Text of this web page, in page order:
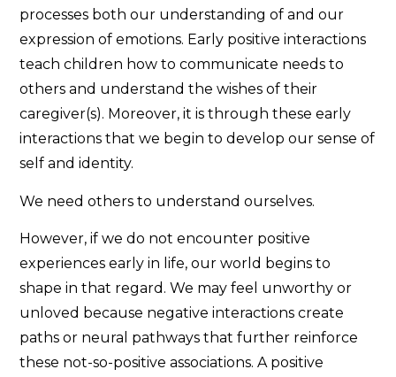
processes both our understanding of and our
expression of emotions. Early positive interactions
teach children how to communicate needs to
others and understand the wishes of their
caregiver(s). Moreover, it is through these early
interactions that we begin to develop our sense of
self and identity.
We need others to understand ourselves.
However, if we do not encounter positive
experiences early in life, our world begins to
shape in that regard. We may feel unworthy or
unloved because negative interactions create
paths or neural pathways that further reinforce
these not-so-positive associations. A positive